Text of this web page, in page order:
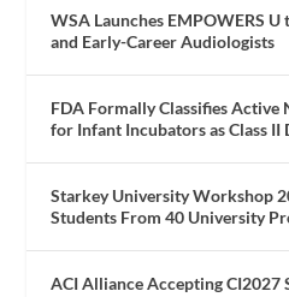
WSA Launches EMPOWERS
and Early-Career Audiologists
FDA Formally Classifies Active
for Infant Incubators as Class II
Starkey University Workshop
Students From 40 University
ACI Alliance Accepting CI2027